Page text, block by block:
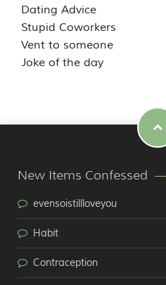
Dating Advice
Stupid Coworkers
Vent to someone
Joke of the day
New Items Confessed
evensoistillloveyou
Habit
Contraception